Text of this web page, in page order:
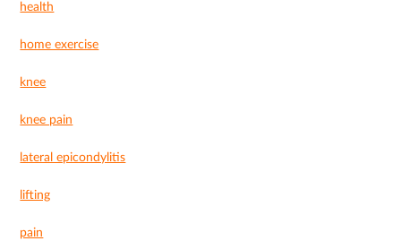
health
home exercise
knee
knee pain
lateral epicondylitis
lifting
pain